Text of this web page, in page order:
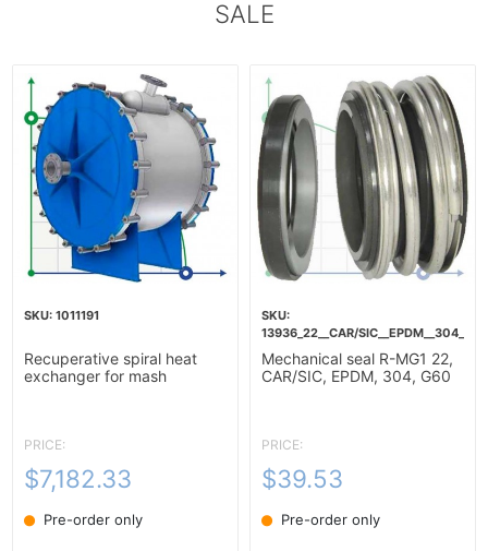
SALE
1011191
Recuperative spiral heat
exchanger for mash
PRICE:
$7,182.33
Pre-order only
13936_22__CAR/
Mechanical seal R-MG1 22,
CAR/SIC, EPDM, 304, G60
PRICE:
$39.53
Pre-order only